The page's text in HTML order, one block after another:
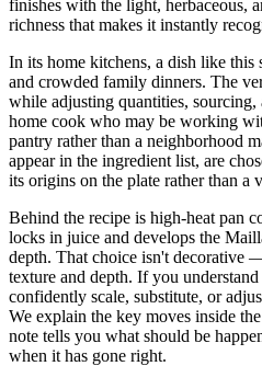
finishes with the light, herbaceous,
richness that makes it instantly
In its home kitchens, a dish like this
and crowded family dinners. The
while adjusting quantities,
home cook who may be working
pantry rather than a neighborhood
appear in the ingredient list, are
its origins on the plate rather than a
Behind the recipe is high-heat pan
locks in juice and develops the
depth. That choice isn't decorative
texture and depth. If you
confidently scale, substitute, or
We explain the key moves inside
note tells you what should be
when it has gone right.